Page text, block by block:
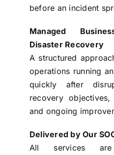
before an incident
Managed
Disaster Recovery
A structured
operations running
quickly after
recovery
and ongoing
Delivered by Our
All services